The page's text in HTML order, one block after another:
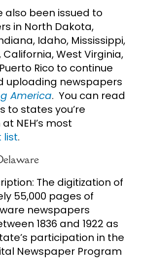
also been issued to
in North Dakota,
Idaho, Mississippi,
West Virginia,
Rico to continue
uploading newspapers
America. You can read
to states you’re
NEH’s most
list.
The digitization of
55,000 pages of
newspapers
1836 and 1922 as
participation in the
Newspaper Program